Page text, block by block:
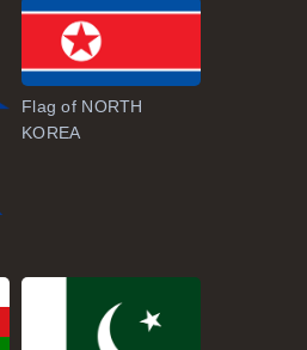
Flag of NORTH
KOREA